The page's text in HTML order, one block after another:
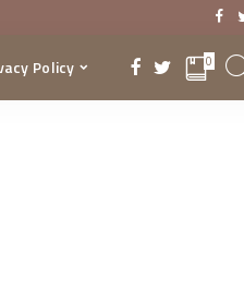
Policy 0